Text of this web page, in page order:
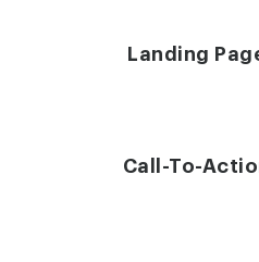
Landing
Call-To-